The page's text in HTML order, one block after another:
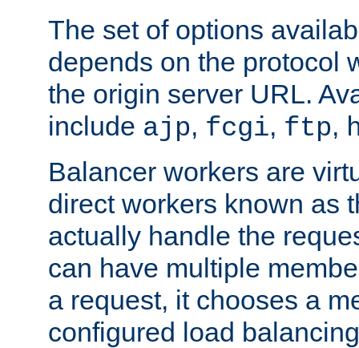
The set of options
depends on the protocol
the origin server URL.
include ajp, fcgi, ftp,
Balancer workers are
direct workers known as
actually handle the
can have multiple
a request, it chooses a
configured load